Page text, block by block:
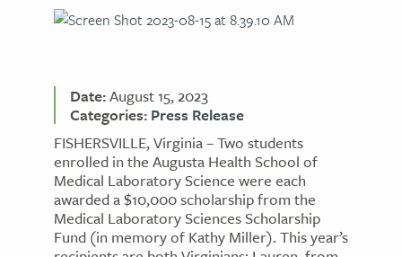
Date:August 15, 2023
Categories: Press Release
FISHERSVILLE, Virginia – Two students
enrolled in the Augusta Health School of
Medical Laboratory Science were each
awarded a $10,000 scholarship from the
Medical Laboratory Sciences Scholarship
Fund (in memory of Kathy Miller). This year’s